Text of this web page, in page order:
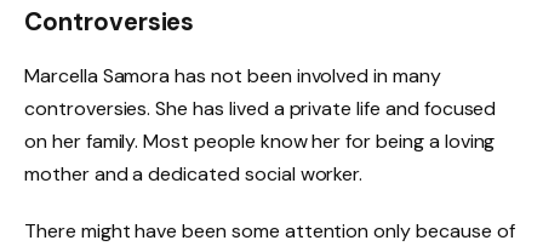
Controversies
Marcella Samora has not been involved in many
controversies. She has lived a private life and focused
on her family. Most people know her for being a loving
mother and a dedicated social worker.
There might have been some attention only because of